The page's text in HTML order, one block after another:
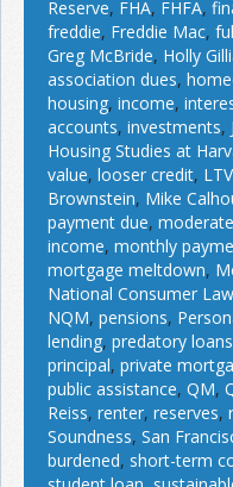
Reserve, FHA, FHFA,
freddie, Freddie Mac,
Greg McBride, Holly
association dues,
housing, income,
accounts, investments,
Housing Studies at
value, looser credit, LTV
Brownstein, Mike
payment due,
income, monthly
mortgage meltdown,
National Consumer
NQM, pensions,
lending, predatory loans
principal, private
public assistance, QM,
Reiss, renter, reserves,
Soundness, San
burdened, short-term